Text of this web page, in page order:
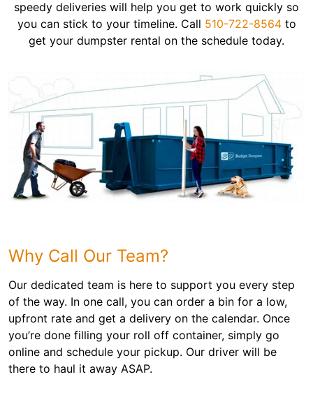
speedy deliveries will help you get to work quickly so
you can stick to your timeline. Call 510-722-8564to
get your dumpster rental on the schedule today.
Why Call Our Team?
Our dedicated team is here to support you every step
of the way. In one call, you can order a bin for a low,
upfront rate and get a delivery on the calendar. Once
you’re done filling your roll off container, simply go
online and schedule your pickup. Our driver will be
there to haul it away ASAP.